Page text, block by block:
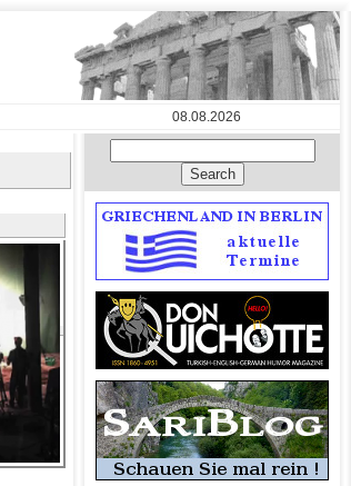
08.08.2026